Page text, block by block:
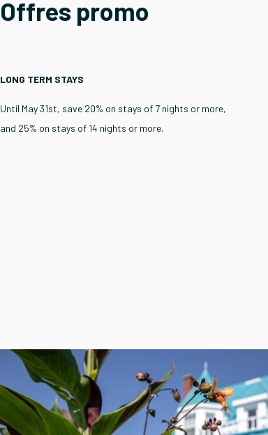
Offres promo
LONG TERM STAYS
Until May 31st, save 20% on stays of 7 nights or more,
and 25% on stays of 14 nights or more.